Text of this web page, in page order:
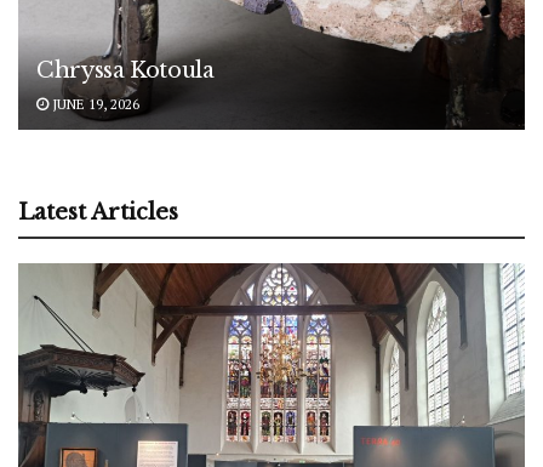
Chryssa Kotoula
JUNE 19, 2026
Latest Articles